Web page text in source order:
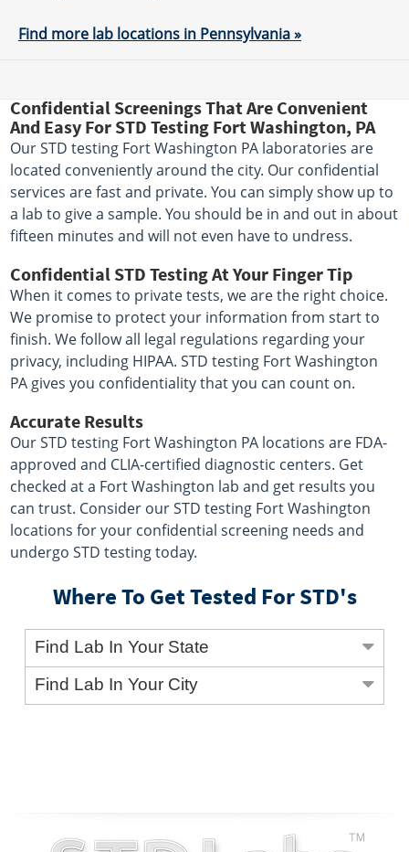
Find more lab locations in Pennsylvania »
Confidential Screenings That Are Convenient
And Easy For STD Testing Fort Washington, PA
Our STD testing Fort Washington PA laboratories are
located conveniently around the city. Our confidential
services are fast and private. You can simply show up to
a lab to give a sample. You should be in and out in about
fifteen minutes and will not even have to undress.
Confidential STD Testing At Your Finger Tip
When it comes to private tests, we are the right choice.
We promise to protect your information from start to
finish. We follow all legal regulations regarding your
privacy, including HIPAA. STD testing Fort Washington
PA gives you confidentiality that you can count on.
Accurate Results
Our STD testing Fort Washington PA locations are FDA-
approved and CLIA-certified diagnostic centers. Get
checked at a Fort Washington lab and get results you
can trust. Consider our STD testing Fort Washington
locations for your confidential screening needs and
undergo STD testing today.
Where To Get Tested For STD's
Find Lab In Your State
Find Lab In Your City